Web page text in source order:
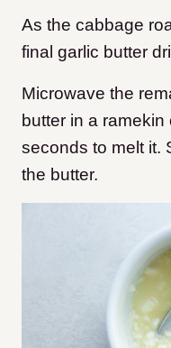
As the cabbage
final garlic butter
Microwave the
butter in a ramekin
seconds to melt it.
the butter.